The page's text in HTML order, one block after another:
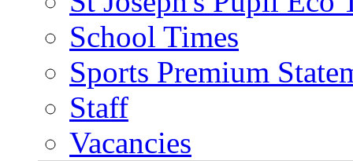
School Times
Sports Premium
Staff
Vacancies